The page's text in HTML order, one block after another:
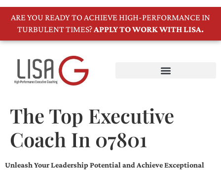
ARE YOU READY TO ACHIEVE HIGH-PERFORMANCE IN
TURBULENT TIMES?APPLY TO WORK WITH LISA.
The Top Executive
Coach In 07801
Unleash Your Leadership Potential and Achieve Exceptional